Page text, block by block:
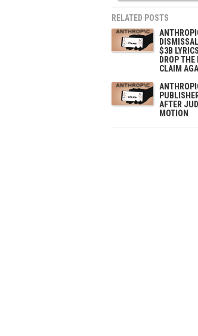
RELATED POSTS
$3B
DROP
CLAIM
AFTER
MOTION